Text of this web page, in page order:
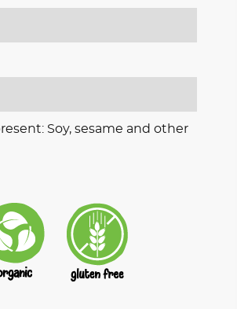
Soy, sesame and other